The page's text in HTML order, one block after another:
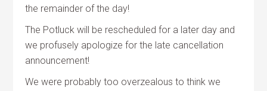
the remainder of the day!
The Potluck will be rescheduled for a later day and
we profusely apologize for the late cancellation
announcement!
We were probably too overzealous to think we